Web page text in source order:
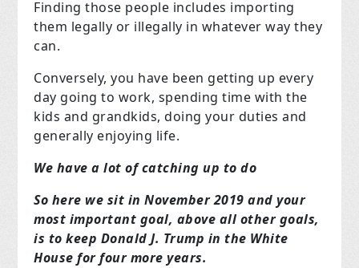
Finding those people includes importing
them legally or illegally in whatever way they
can.
Conversely, you have been getting up every
day going to work, spending time with the
kids and grandkids, doing your duties and
generally enjoying life.
We have a lot of catching up to do
So here we sit in November 2019 and your
most important goal, above all other goals,
is to keep Donald J. Trump in the White
House for four more years.